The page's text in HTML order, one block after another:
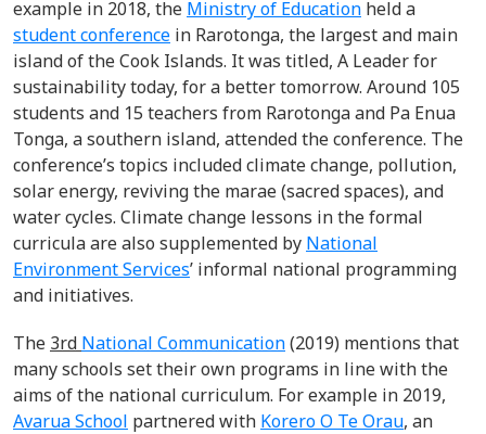
example in 2018, the Ministry of Education held a
student conference in Rarotonga, the largest and main
island of the Cook Islands. It was titled, A Leader for
sustainability today, for a better tomorrow. Around 105
students and 15 teachers from Rarotonga and Pa Enua
Tonga, a southern island, attended the conference. The
conference’s topics included climate change, pollution,
solar energy, reviving the marae (sacred spaces), and
water cycles. Climate change lessons in the formal
curricula are also supplemented by National
Environment Services’ informal national programming
and initiatives.
The 3rd National Communication(2019) mentions that
many schools set their own programs in line with the
aims of the national curriculum. For example in 2019,
Avarua School partnered with Korero O Te Orau, an